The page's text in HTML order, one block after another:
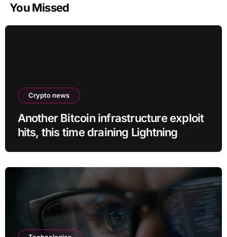
You Missed
Crypto news
Another Bitcoin infrastructure exploit
hits, this time draining Lightning